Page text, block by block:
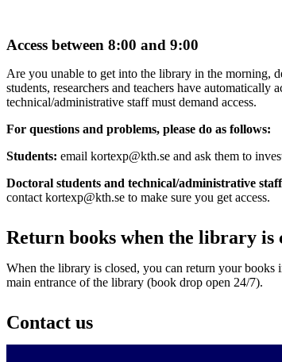
Access between 8:00 and 9:00
Are you unable to get into the library in the morning,
students, researchers and teachers have automatically
technical/administrative staff must demand access.
For questions and problems, please do as follows:
Students: email kortexp@kth.se and ask them to
Doctoral students and technical/administrative staff
contact kortexp@kth.se to make sure you get access.
Return books when the library is
When the library is closed, you can return your books
main entrance of the library (book drop open 24/7).
Contact us